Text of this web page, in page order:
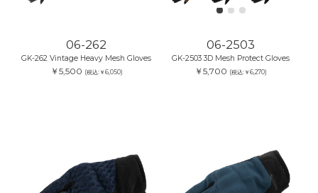
06-262
GK-262 Vintage Heavy Mesh Gloves
￥5,500 (税込:￥6,050)
06-2503
GK-2503 3D Mesh Protect Gloves
￥5,700 (税込:￥6,270)